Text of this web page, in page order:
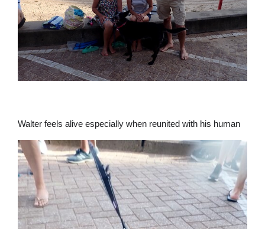
Walter feels alive especially when reunited with his human